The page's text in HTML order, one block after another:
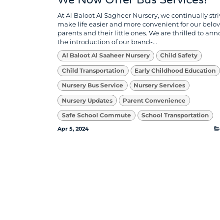
At Al Baloot Al Sagheer Nursery, we continually
make life easier and more convenient for our
parents and their little ones. We are thrilled to
the introduction of our brand-...
Al Baloot Al Saaheer Nursery Child Safety
Child Transportation Early Childhood Education
Nursery Bus Service Nursery Services
Nursery Updates Parent Convenience
Safe School Commute School Transportation
Apr 5, 2024